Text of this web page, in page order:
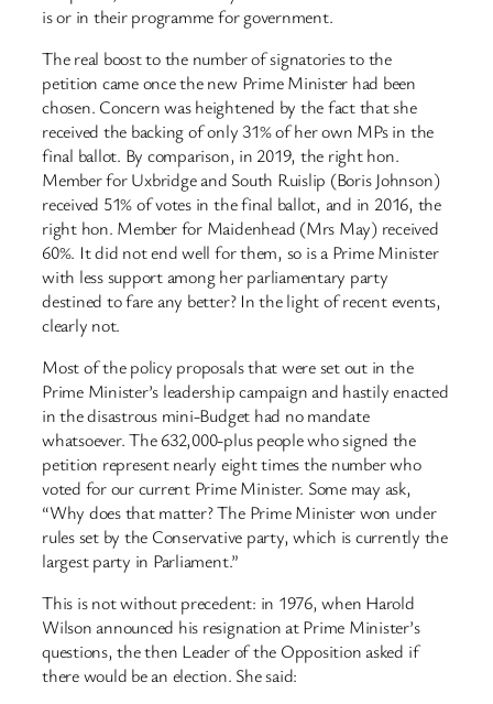
is or in their programme for government.
The real boost to the number of signatories to the
petition came once the new Prime Minister had been
chosen. Concern was heightened by the fact that she
received the backing of only 31% of her own MPs in the
final ballot. By comparison, in 2019, the right hon.
Member for Uxbridge and South Ruislip (Boris Johnson)
received 51% of votes in the final ballot, and in 2016, the
right hon. Member for Maidenhead (Mrs May) received
60%. It did not end well for them, so is a Prime Minister
with less support among her parliamentary party
destined to fare any better? In the light of recent events,
clearly not.
Most of the policy proposals that were set out in the
Prime Minister’s leadership campaign and hastily enacted
in the disastrous mini-Budget had no mandate
whatsoever. The 632,000-plus people who signed the
petition represent nearly eight times the number who
voted for our current Prime Minister. Some may ask,
“Why does that matter? The Prime Minister won under
rules set by the Conservative party, which is currently the
largest party in Parliament.”
This is not without precedent: in 1976, when Harold
Wilson announced his resignation at Prime Minister’s
questions, the then Leader of the Opposition asked if
there would be an election. She said: